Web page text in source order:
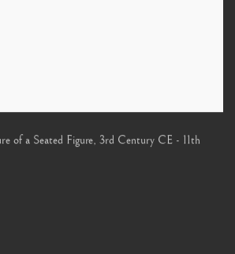
of a Seated Figure, 3rd Century CE - 11th